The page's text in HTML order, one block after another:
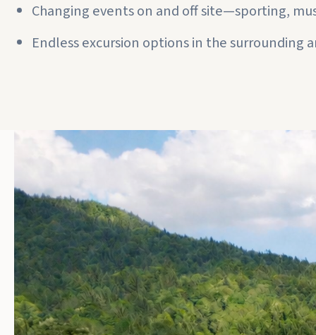
Changing events on and off site—sporting,
Endless excursion options in the surrounding